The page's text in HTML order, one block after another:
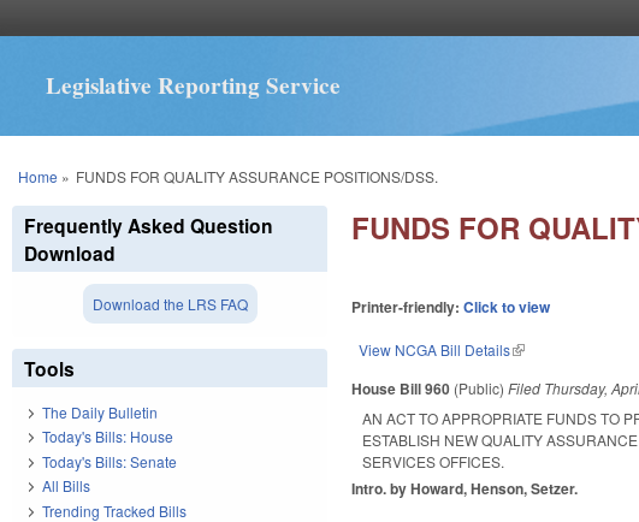
Legislative Reporting Service
You are here
Home » FUNDS FOR QUALITY ASSURANCE POSITIONS/DSS.
FUNDS FOR
Printer-friendly:Click to view
View NCGA Bill Details(link is external)
House Bill 960 (Public)Filed Thursday,
AN ACT TO APPROPRIATE FUNDS TO
ESTABLISH NEW QUALITY
SERVICES OFFICES.
Intro. by Howard, Henson, Setzer.
Frequently Asked Question
Download
Download the LRS FAQ
Tools
The Daily Bulletin
Today's Bills: House
Today's Bills: Senate
All Bills
Trending Tracked Bills